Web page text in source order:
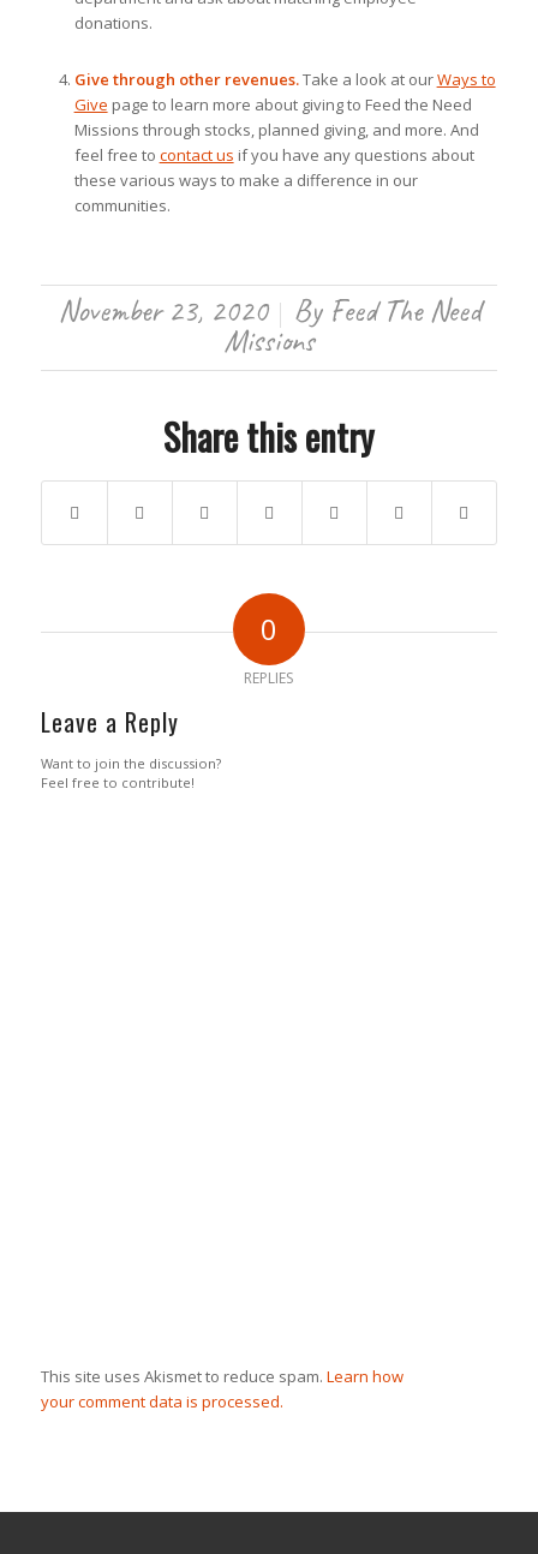
donations.
Give through other revenues.Take a look at ourWays to
Give page to learn more about giving to Feed the Need
Missions through stocks, planned giving, and more. And
feel free to contact us if you have any questions about
these various ways to make a difference in our
communities.
November 23, 2020 By Feed The Need
Missions
Share this entry
0
REPLIES
Leave a Reply
Want to join the discussion?
Feel free to contribute!
This site uses Akismet to reduce spam. Learn how
your comment data is processed.